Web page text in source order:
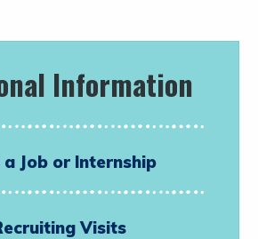
Information
Job or Internship
Visits